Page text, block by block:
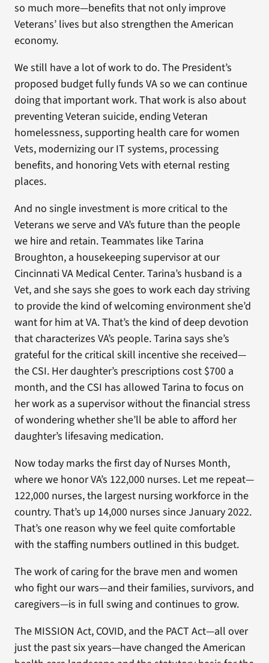
so much more—benefits that not only improve
Veterans’ lives but also strengthen the American
economy.
We still have a lot of work to do. The President’s
proposed budget fully funds VA so we can continue
doing that important work. That work is also about
preventing Veteran suicide, ending Veteran
homelessness, supporting health care for women
Vets, modernizing our IT systems, processing
benefits, and honoring Vets with eternal resting
places.
And no single investment is more critical to the
Veterans we serve and VA’s future than the people
we hire and retain.Teammates like Tarina
Broughton, a housekeeping supervisor at our
Cincinnati VA Medical Center. Tarina’s husband is a
Vet, and she says she goes to work each day striving
to provide the kind of welcoming environment she’d
want for him at VA. That’s the kind of deep devotion
that characterizes VA’s people. Tarina says she’s
grateful for the critical skill incentive she received—
the CSI. Her daughter’s prescriptions cost $700 a
month, and the CSI has allowed Tarina to focus on
her work as a supervisor without the financial stress
of wondering whether she’ll be able to afford her
daughter’s lifesaving medication.
Now today marks the first day of Nurses Month,
where we honor VA’s 122,000 nurses. Let me repeat—
122,000 nurses, the largest nursing workforce in the
country. That’s up 14,000 nurses since January 2022.
That’s one reason why we feel quite comfortable
with the staffing numbers outlined in this budget.
The work of caring for the brave men and women
who fight our wars—and their families, survivors, and
caregivers—is in full swing and continues to grow.
The MISSION Act, COVID, and the PACT Act—all over
just the past six years—have changed the American